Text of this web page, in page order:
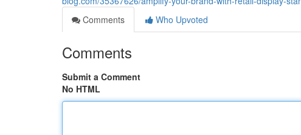
Comments
Who Upvoted
Comments
Submit a Comment
No HTML